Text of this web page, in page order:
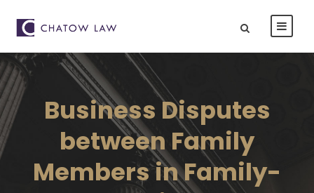
Business Disputes
between Family
Members in Family-